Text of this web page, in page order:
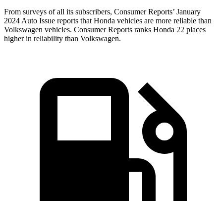
From surveys of all its subscribers, Consumer Reports’ January
2024 Auto Issue reports that Honda vehicles are more reliable than
Volkswagen vehicles. Consumer Reports ranks Honda 22 places
higher in reliability than Volkswagen.